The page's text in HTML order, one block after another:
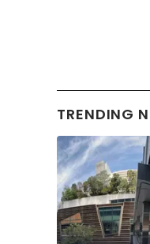
TRENDING